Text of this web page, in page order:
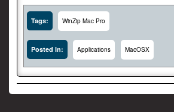
Tags: WinZip Mac Pro
Posted In: Applications MacOSX